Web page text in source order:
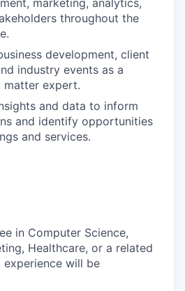
throughout the
development, client
industry events as a
matter expert.
and data to inform
and identify opportunities
and services.
in Computer Science,
Healthcare, or a related
will be